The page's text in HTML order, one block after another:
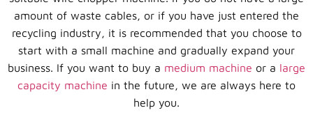
amount of waste cables, or if you have just entered the
recycling industry, it is recommended that you choose to
start with a small machine and gradually expand your
business. If you want to buy a medium machine or a large
capacity machine in the future, we are always here to
help you.